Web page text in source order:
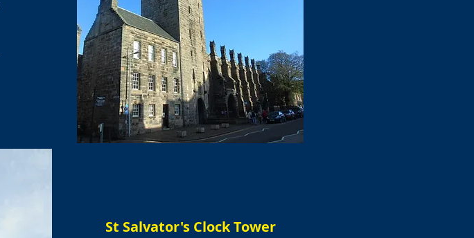
St Salvator's Clock Tower